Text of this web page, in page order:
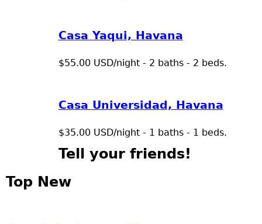
Casa Yaqui, Havana
$55.00 USD/night - 2 baths - 2 beds.
Casa Universidad, Havana
$35.00 USD/night - 1 baths - 1 beds.
Tell your friends!
Top New